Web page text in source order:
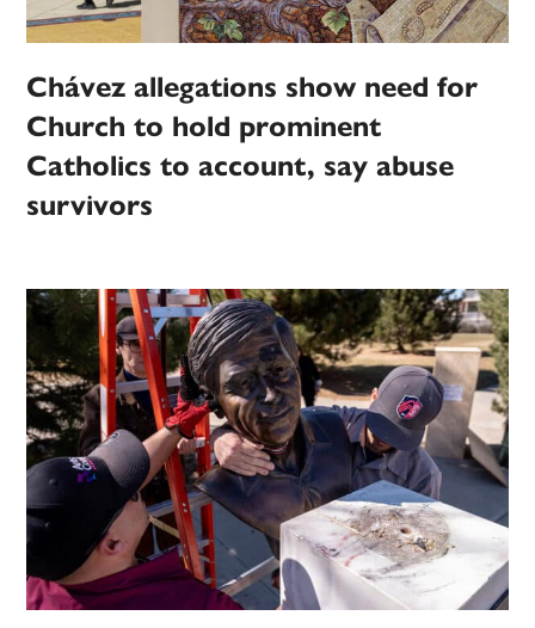
Chávez allegations show need for
Church to hold prominent
Catholics to account, say abuse
survivors